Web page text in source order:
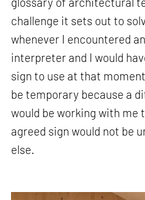
challenge it sets out to
whenever I encountered
interpreter and I would
sign to use at that
be temporary because a
would be working with me
agreed sign would not be
else.